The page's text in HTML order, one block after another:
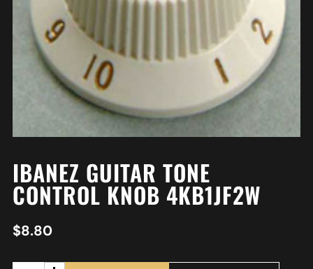
IBANEZ GUITAR TONE
CONTROL KNOB 4KB1JF2W
$8.80